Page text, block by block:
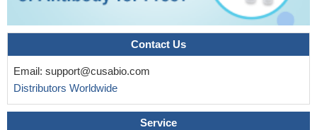
Contact Us
Email: support@cusabio.com
Distributors Worldwide
Service